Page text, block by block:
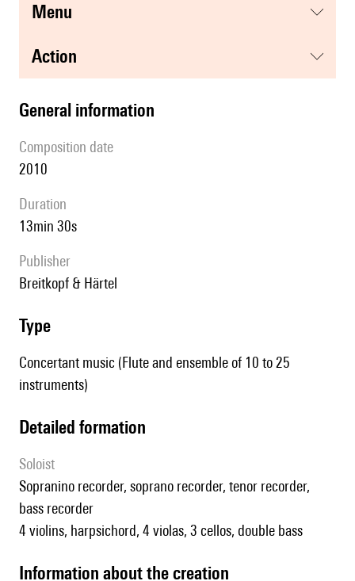
menu
action
general information
composition date
2010
duration
13min 30s
publisher
Breitkopf & Härtel
type
Concertant music (Flute and ensemble of 10 to 25
instruments)
detailed formation
Soloist
sopranino recorder, soprano recorder, tenor recorder,
bass recorder
4 violins, harpsichord, 4 violas, 3 cellos, double bass
information about the creation